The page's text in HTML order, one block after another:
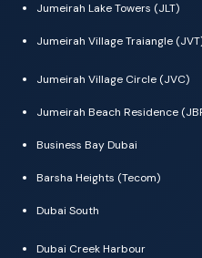
Jumeirah Lake Towers (JLT)
Jumeirah Village Traiangle
Jumeirah Village Circle (JVC)
Jumeirah Beach Residence
Business Bay Dubai
Barsha Heights (Tecom)
Dubai South
Dubai Creek Harbour